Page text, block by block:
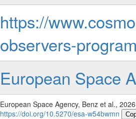
https://
observers-
European Space
European Space Agency, Benz et al.,
https://doi.org/10.5270/esa-w54bwmn